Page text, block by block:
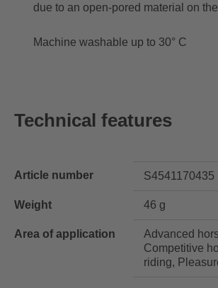
due to an open-pored material on
Machine washable up to 30° C
Technical features
Article number S4541170435
Weight 46 g
Area of application
Advanced
Competitive
riding,